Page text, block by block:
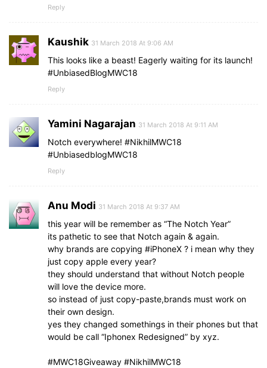
Reply
Kaushik 31 March 2018 At 9:06 AM
This looks like a beast! Eagerly waiting for its launch!
#UnbiasedBlogMWC18
Reply
Yamini Nagarajan 31 March 2018 At 9:11 AM
Notch everywhere! #NikhilMWC18
#UnbiasedblogMWC18
Reply
Anu Modi 31 March 2018 At 9:37 AM
this year will be remember as “The Notch Year”
its pathetic to see that Notch again & again.
why brands are copying #iPhoneX ? i mean why they
just copy apple every year?
they should understand that without Notch people
will love the device more.
so instead of just copy-paste,brands must work on
their own design.
yes they changed somethings in their phones but that
would be call “Iphonex Redesigned” by xyz.
#MWC18Giveaway #NikhilMWC18